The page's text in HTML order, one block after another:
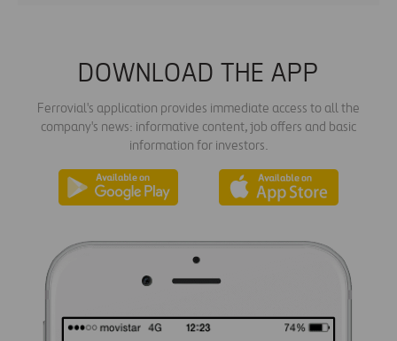
DOWNLOAD THE APP
Ferrovial's application provides immediate access to all the
company's news: informative content, job offers and basic
information for investors.